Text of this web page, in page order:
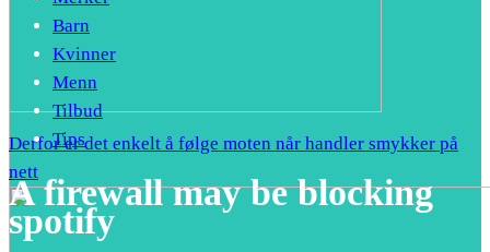
Derfor er det enkelt å følge moten når handler smykker på
nett
Barn
Kvinner
Menn
Tilbud
Tips
A firewall may be blocking
spotify